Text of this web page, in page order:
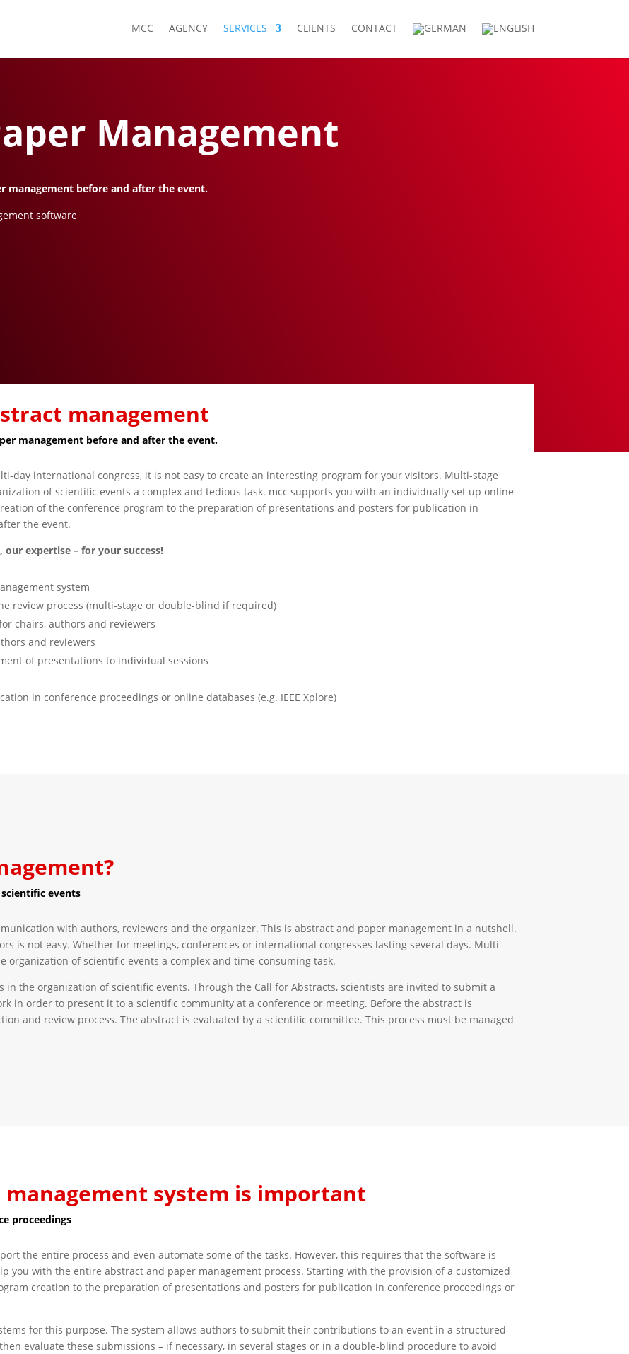
MCC AGENCY SERVICES CLIENTS CONTACT
Management
management before and after the event.
software
management
management before and after the event.
day international congress, it is not easy to create an interesting program for your visitors. Multi-stage
of scientific events a complex and tedious task. mcc supports you with an individually set up online
of the conference program to the preparation of presentations and posters for publication in
the event.
our expertise – for your success!
system
review process (multi-stage or double-blind if required)
chairs, authors and reviewers
and reviewers
of presentations to individual sessions
in conference proceedings or online databases (e.g. IEEE Xplore)
events
with authors, reviewers and the organizer. This is abstract and paper management in a nutshell.
is not easy. Whether for meetings, conferences or international congresses lasting several days. Multi-
organization of scientific events a complex and time-consuming task.
the organization of scientific events. Through the Call for Abstracts, scientists are invited to submit a
in order to present it to a scientific community at a conference or meeting. Before the abstract is
and review process. The abstract is evaluated by a scientific committee. This process must be managed
management system is important
proceedings
the entire process and even automate some of the tasks. However, this requires that the software is
you with the entire abstract and paper management process. Starting with the provision of a customized
creation to the preparation of presentations and posters for publication in conference proceedings or
for this purpose. The system allows authors to submit their contributions to an event in a structured
evaluate these submissions – if necessary, in several stages or in a double-blind procedure to avoid